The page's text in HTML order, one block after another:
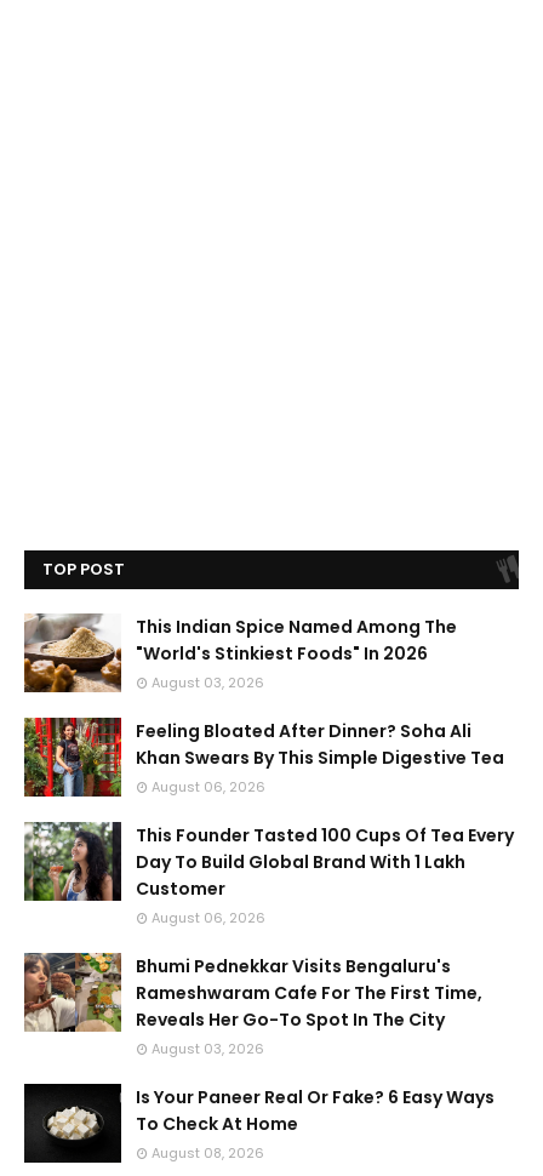
TOP POST
This Indian Spice Named Among The
"World's Stinkiest Foods" In 2026
August 03, 2026
Feeling Bloated After Dinner? Soha Ali
Khan Swears By This Simple Digestive Tea
August 06, 2026
This Founder Tasted 100 Cups Of Tea Every
Day To Build Global Brand With 1 Lakh
Customer
August 06, 2026
Bhumi Pednekkar Visits Bengaluru's
Rameshwaram Cafe For The First Time,
Reveals Her Go-To Spot In The City
August 03, 2026
Is Your Paneer Real Or Fake? 6 Easy Ways
To Check At Home
August 08, 2026